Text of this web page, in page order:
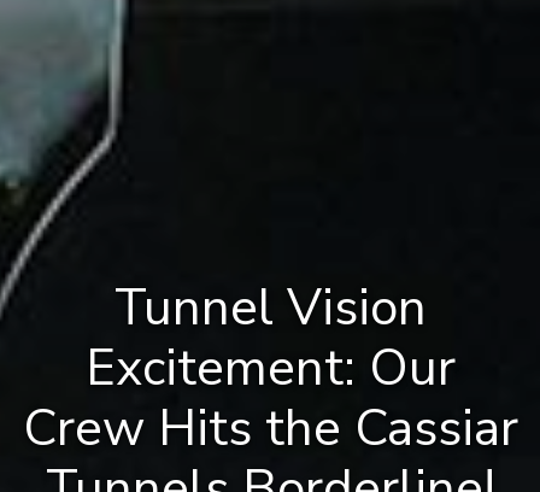
Tunnel Vision
Excitement: Our
Crew Hits the Cassiar